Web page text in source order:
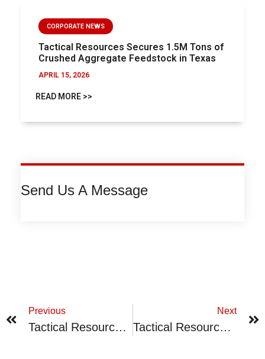
CORPORATE NEWS
Tactical Resources Secures 1.5M Tons of
Crushed Aggregate Feedstock in Texas
APRIL 15, 2026
READ MORE >>
Send Us A Message
Previous
Tactical Resources Appoints Director With Global Mining Experience
Next
Tactical Resources Provides Top Highlights Of 2022